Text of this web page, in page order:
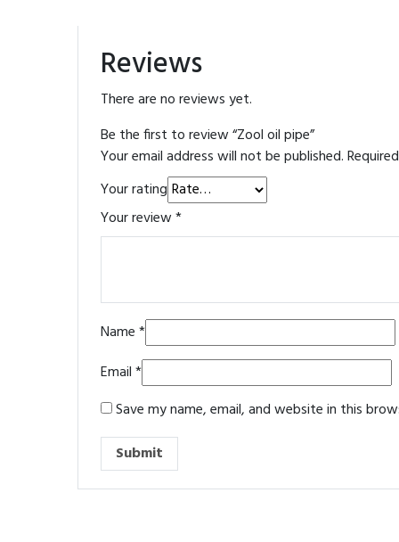
Reviews
There are no reviews yet.
Be the first to review “Zool oil pipe”
Your email address will not be published.
Your rating
Your review*
Name*
Email*
Save my name, email, and website in this